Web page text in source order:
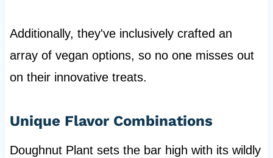
Additionally, they've inclusively crafted an
array of vegan options, so no one misses out
on their innovative treats.
Unique Flavor Combinations
Doughnut Plant sets the bar high with its wildly